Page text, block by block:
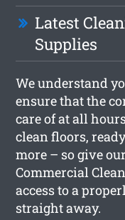
Latest
Supplies
We understand
ensure that the
care of at all
clean floors,
more – so give
Commercial
access to a
straight away.